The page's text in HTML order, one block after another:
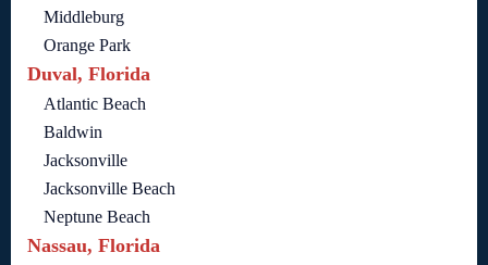
Middleburg
Orange Park
Duval, Florida
Atlantic Beach
Baldwin
Jacksonville
Jacksonville Beach
Neptune Beach
Nassau, Florida